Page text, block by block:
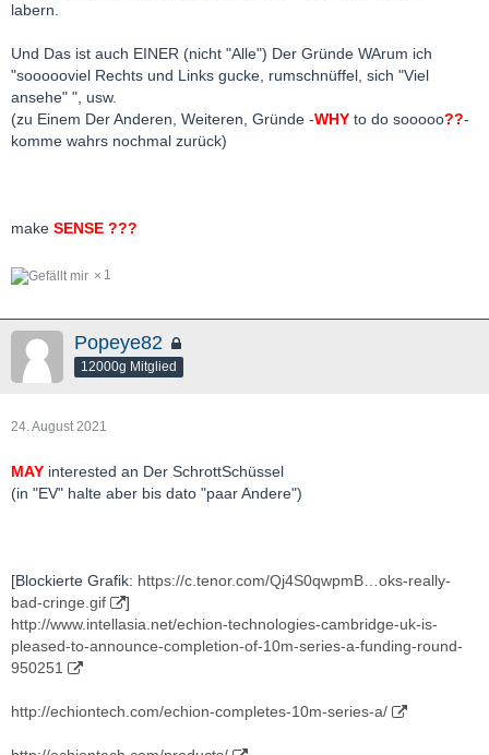
labern.
Und Das ist auch EINER (nicht "Alle") Der Gründe WArum ich
"soooooviel Rechts und Links gucke, rumschnüffel, sich "Viel
ansehe" ", usw.
(zu Einem Der Anderen, Weiteren, Gründe -WHY to do sooooo??-
komme wahrs nochmal zurück)
make SENSE ???
1
Popeye82
12000g Mitglied
24. August 2021
MAY interested an Der SchrottSchüssel
(in "EV" halte aber bis dato "paar Andere")
[Blockierte Grafik: https://c.tenor.com/Qj4S0qwpmB…oks-really-
bad-cringe.gif
]
http://www.intellasia.net/echion-technologies-cambridge-uk-is-
pleased-to-announce-completion-of-10m-series-a-funding-round-
950251
http://echiontech.com/echion-completes-10m-series-a/